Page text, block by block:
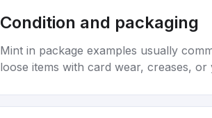
Condition and packaging
Mint in package examples usually
loose items with card wear, creases, or